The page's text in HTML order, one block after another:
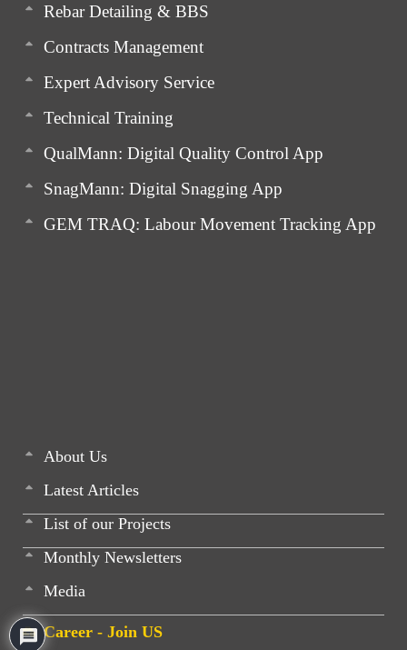
About Us
Latest Articles
List of our Projects
Monthly Newsletters
Media
Career - Join US
Rebar Detailing & BBS
Contracts Management
Expert Advisory Service
Technical Training
QualMann: Digital Quality Control App
SnagMann: Digital Snagging App
GEM TRAQ: Labour Movement Tracking App